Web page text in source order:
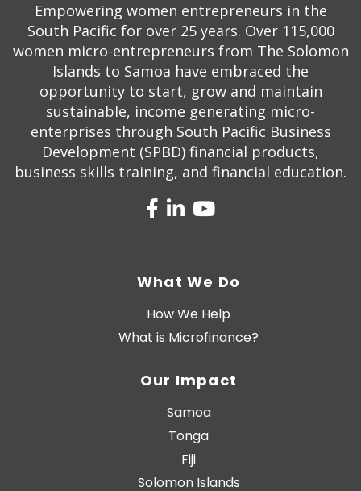
Empowering women entrepreneurs in the
South Pacific for over 25 years. Over 115,000
women micro-entrepreneurs from The Solomon
Islands to Samoa have embraced the
opportunity to start, grow and maintain
sustainable, income generating micro-
enterprises through South Pacific Business
Development (SPBD) financial products,
business skills training, and financial education.
What We Do
How We Help
What is Microfinance?
Our Impact
Samoa
Tonga
Fiji
Solomon Islands